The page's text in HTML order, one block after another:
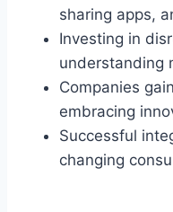
sharing apps,
Investing in
understanding
Companies
embracing
Successful
changing